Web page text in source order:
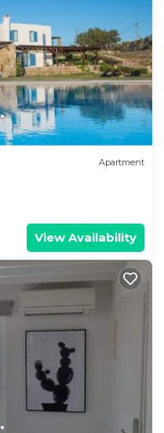
Apartment
View Availability